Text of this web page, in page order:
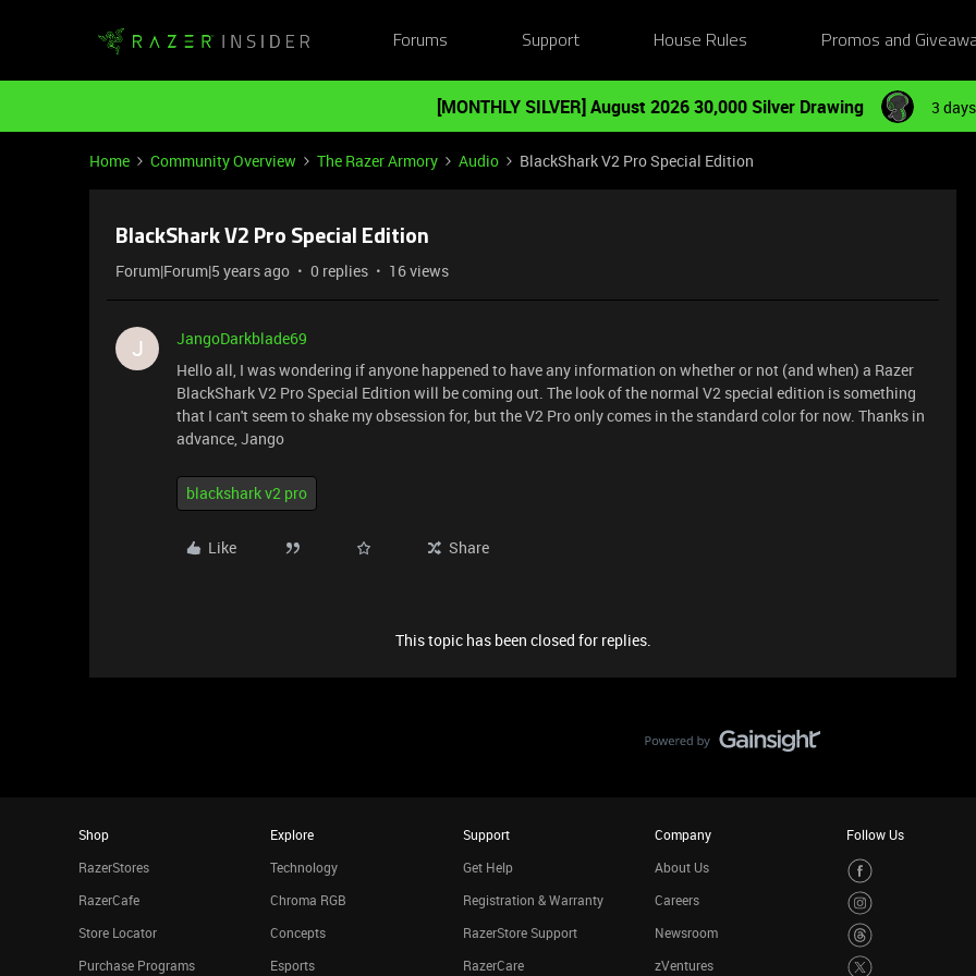
Forums Support House Rules Promos and
[MONTHLY SILVER] August 2026 30,000 Silver Drawing 3
Home Community Overview The Razer Armory Audio BlackShark V2 Pro Special Edition
BlackShark V2 Pro Special Edition
Forum|Forum|5 years ago 0 replies 16 views
J
JangoDarkblade69
Hello all, I was wondering if anyone happened to have any information on whether or not (and when) a Razer
BlackShark V2 Pro Special Edition will be coming out. The look of the normal V2 special edition is something
that I can't seem to shake my obsession for, but the V2 Pro only comes in the standard color for now. Thanks in
advance, Jango
blackshark v2 pro
Like Share
This topic has been closed for replies.
Shop
RazerStores
RazerCafe
Store Locator
Purchase Programs
Explore
Technology
Chroma RGB
Concepts
Esports
Support
Get Help
Registration & Warranty
RazerStore Support
RazerCare
Company
About Us
Careers
Newsroom
zVentures
Follow Us